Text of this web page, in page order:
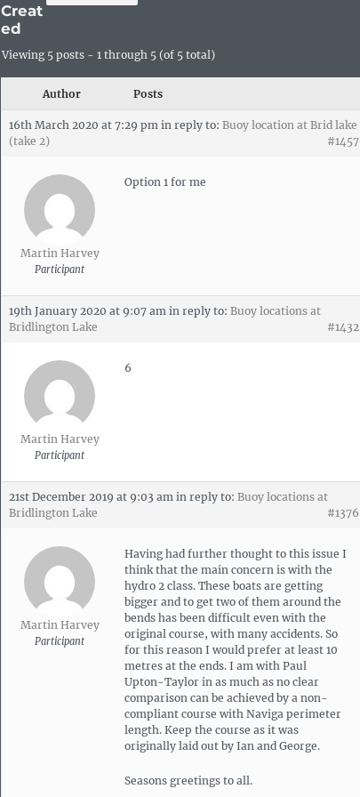
Creat
ed
Viewing 5 posts - 1 through 5 (of 5 total)
Author Posts
16th March 2020 at 7:29 pm in reply to: Buoy location at Brid lake
(take 2)
#1457
Martin Harvey
Participant
Option 1 for me
19th January 2020 at 9:07 am in reply to: Buoy locations at
Bridlington Lake
#1432
Martin Harvey
Participant
6
21st December 2019 at 9:03 am in reply to: Buoy locations at
Bridlington Lake
#1376
Martin Harvey
Participant
Having had further thought to this issue I
think that the main concern is with the
hydro 2 class. These boats are getting
bigger and to get two of them around the
bends has been difficult even with the
original course, with many accidents. So
for this reason I would prefer at least 10
metres at the ends. I am with Paul
Upton-Taylor in as much as no clear
comparison can be achieved by a non-
compliant course with Naviga perimeter
length. Keep the course as it was
originally laid out by Ian and George.
Seasons greetings to all.